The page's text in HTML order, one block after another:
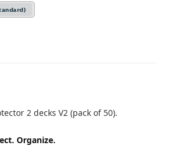
2 decks V2 (pack of 50).
Organize.